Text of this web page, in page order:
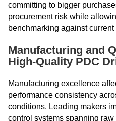
committing to bigger
procurement risk while
benchmarking against
Manufacturing and
High-Quality PDC
Manufacturing excellence
performance consistency
conditions. Leading makers
control systems spanning